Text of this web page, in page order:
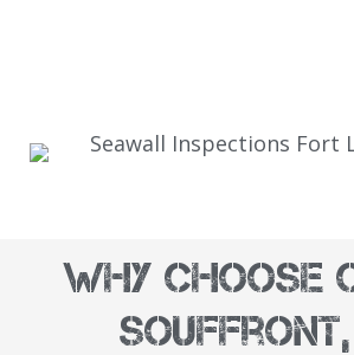
Why Choose
Souffront,